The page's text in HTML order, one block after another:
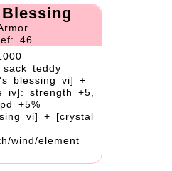
46
sack teddy
blessing vi] +
iv]: strength +5,
+5%
vi] + [crystal
wind/element